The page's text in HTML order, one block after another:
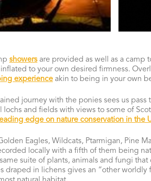
showers are provided as well as a camp
to your own desired firmness.
experience akin to being in your own
journey with the ponies sees us
and fields with views to some of
edge on nature conservation in the
Eagles, Wildcats, Ptarmigan, Pine
locally with a fifth of them being
suite of plants, animals and fungi
draped in lichens gives an “other worldly